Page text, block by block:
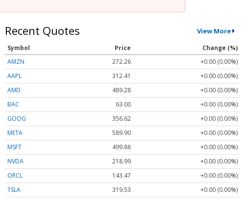
Recent Quotes View More
Symbol Price
Change (%)
AMZN
272.26
+0.00 (0.00%)
AAPL
312.41
+0.00 (0.00%)
AMD
489.28
+0.00 (0.00%)
BAC
63.00
+0.00 (0.00%)
GOOG
356.62
+0.00 (0.00%)
META
589.90
+0.00 (0.00%)
MSFT
499.86
+0.00 (0.00%)
NVDA
218.99
+0.00 (0.00%)
ORCL
143.47
+0.00 (0.00%)
TSLA
319.53 +0.00 (0.00%)